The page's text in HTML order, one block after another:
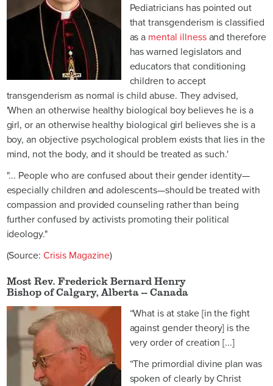
Pediatricians has pointed out
that transgenderism is classified
as a mental illnessand therefore
has warned legislators and
educators that conditioning
children to accept
transgenderism as normal is child abuse. They advised,
'When an otherwise healthy biological boy believes he is a
girl, or an otherwise healthy biological girl believes she is a
boy, an objective psychological problem exists that lies in the
mind, not the body, and it should be treated as such.'
"... People who are confused about their gender identity—
especially children and adolescents—should be treated with
compassion and provided counseling rather than being
further confused by activists promoting their political
ideology."
(Source:Crisis Magazine)
Most Rev. Frederick Bernard Henry
Bishop of Calgary, Alberta -- Canada
“What is at stake [in the fight
against gender theory] is the
very order of creation [...]
“The primordial divine plan was
spoken of clearly by Christ